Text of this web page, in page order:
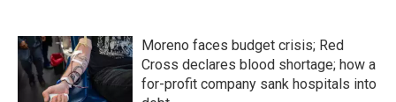
Moreno faces budget crisis; Red
Cross declares blood shortage; how a
for-profit company sank hospitals into